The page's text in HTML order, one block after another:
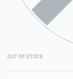
OUT OF STOCK